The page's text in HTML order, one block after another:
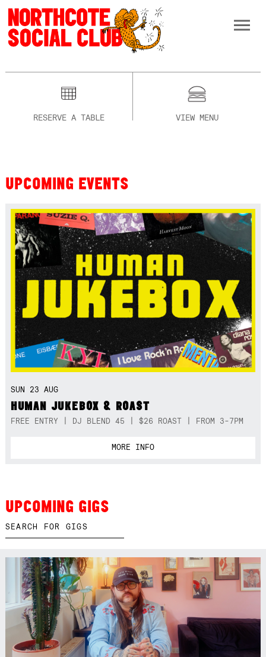
RESERVE A TABLE VIEW MENU
UPCOMING EVENTS
SUN 23 AUG
HUMAN JUKEBOX & ROAST
FREE ENTRY | DJ BLEND 45 | $26 ROAST | FROM 3-7PM
MORE INFO
UPCOMING GIGS